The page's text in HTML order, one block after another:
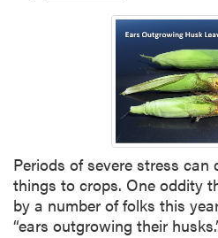
Periods of severe stress
things to crops. One oddity
by a number of folks this
“ears outgrowing their